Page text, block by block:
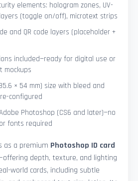
elements: hologram zones, UV-
(toggle on/off), microtext strips
and QR code layers (placeholder +
included—ready for digital use or
mockups
× 54 mm) size with bleed and
configured
Photoshop (CS6 and later)—no
fonts required
as a premium Photoshop ID card
depth, texture, and lighting
world cards, including subtle